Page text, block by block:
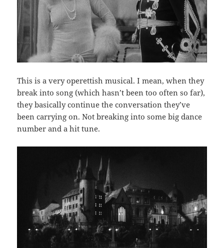
This is a very operettish musical. I mean, when they
break into song (which hasn’t been too often so far),
they basically continue the conversation they’ve
been carrying on. Not breaking into some big dance
number and a hit tune.